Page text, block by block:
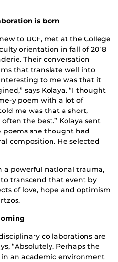
is born
to UCF, met at the College
orientation in fall of 2018
Their conversation
that translate well into
to me was that it
says Kolaya. “I thought
y poem with a lot of
me was that a short,
the best.” Kolaya sent
poems she thought had
composition. He selected
a powerful national trauma,
transcend that event by
of love, hope and optimism
collaborations are
“Absolutely. Perhaps the
an academic environment